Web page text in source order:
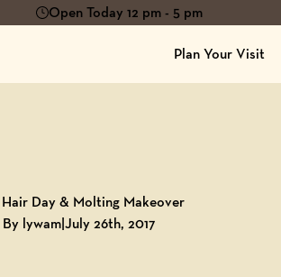
Open Today 12 pm - 5 pm
Plan Your Visit
Day & Molting Makeover
By lywam|July 26th, 2017